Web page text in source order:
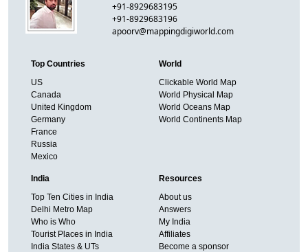
+91-8929683195
+91-8929683196
apoorv@mappingdigiworld.com
Top Countries
US
Canada
United Kingdom
Germany
France
Russia
Mexico
World
Clickable World Map
World Physical Map
World Oceans Map
World Continents Map
India
Top Ten Cities in India
Delhi Metro Map
Who is Who
Tourist Places in India
India States & UTs
Resources
About us
Answers
My India
Affiliates
Become a sponsor